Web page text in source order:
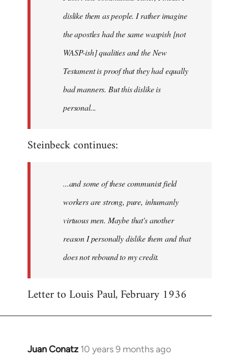
dislike them as people. I rather imagine
the apostles had the same waspish [not
WASP-ish] qualities and the New
Testament is proof that they had equally
bad manners. But this dislike is
personal...
Steinbeck continues:
...and some of these communist field
workers are strong, pure, inhumanly
virtuous men. Maybe that's another
reason I personally dislike them and that
does not rebound to my credit.
Letter to Louis Paul, February 1936
Juan Conatz 10 years 9 months ago
In